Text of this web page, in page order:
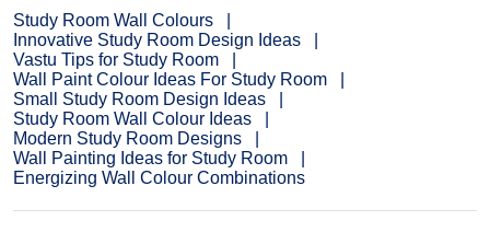
Study Room Wall Colours
Innovative Study Room Design Ideas
Vastu Tips for Study Room
Wall Paint Colour Ideas For Study Room
Small Study Room Design Ideas
Study Room Wall Colour Ideas
Modern Study Room Designs
Wall Painting Ideas for Study Room
Energizing Wall Colour Combinations